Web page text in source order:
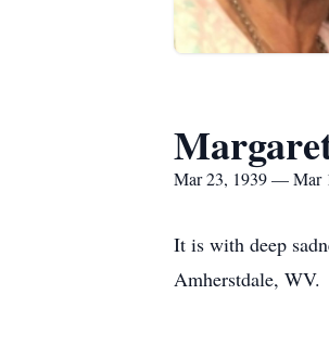
Mar 23, 1939 — Mar
It is with deep
Amherstdale, WV.